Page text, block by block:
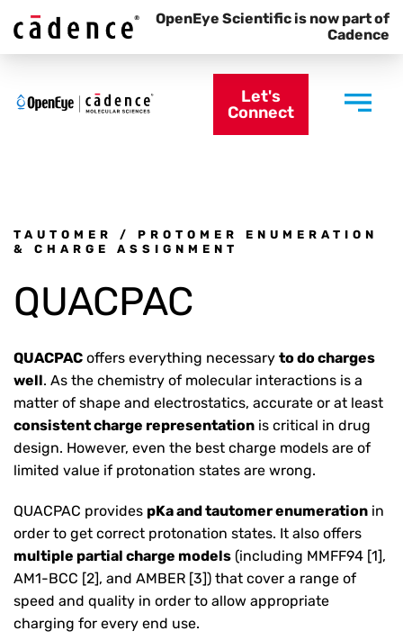
OpenEye Scientific is now part of
Cadence
Let's
Connect
TAUTOMER / PROTOMER ENUMERATION
& CHARGE ASSIGNMENT
QUACPAC
QUACPAC offers everything necessary to do charges
well. As the chemistry of molecular interactions is a
matter of shape and electrostatics, accurate or at least
consistent charge representation is critical in drug
design. However, even the best charge models are of
limited value if protonation states are wrong.
QUACPAC provides pKa and tautomer enumeration in
order to get correct protonation states. It also offers
multiple partial charge models (including MMFF94 [1],
AM1-BCC [2], and AMBER [3]) that cover a range of
speed and quality in order to allow appropriate
charging for every end use.